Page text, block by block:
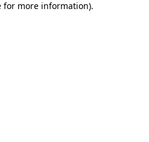
for more information).